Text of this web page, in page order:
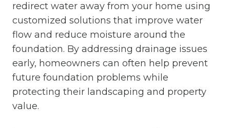
redirect water away from your home using
customized solutions that improve water
flow and reduce moisture around the
foundation. By addressing drainage issues
early, homeowners can often help prevent
future foundation problems while
protecting their landscaping and property
value.